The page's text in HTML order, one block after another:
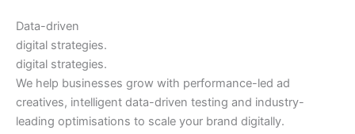
Data-driven
digital strategies.
digital strategies.
We help businesses grow with performance-led ad
creatives, intelligent data-driven testing and industry-
leading optimisations to scale your brand digitally.